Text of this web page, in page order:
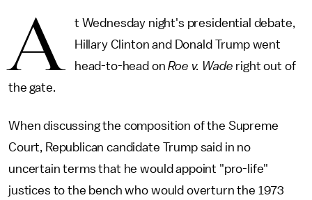
A
t Wednesday night's presidential debate,
Hillary Clinton and Donald Trump went
head-to-head onRoe v. Wade right out of
the gate.
When discussing the composition of the Supreme
Court, Republican candidate Trump said in no
uncertain terms that he would appoint "pro-life"
justices to the bench who would overturn the 1973